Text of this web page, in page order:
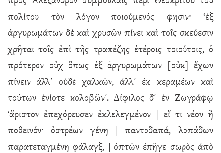
πολίτου τὸν λόγον ποιούμενός φησιν· ‘ἐξ
ἀργυρωμάτων δὲ καὶ χρυσῶν πίνει καὶ τοῖς σκεύεσιν
χρῆται τοῖς ἐπὶ τῆς τραπέζης ἑτέροις τοιούτοις, ὁ
πρότερον οὐχ ὅπως ἐξ ἀργυρωμάτων [οὐκ] ἔχων
πίνειν ἀλλ’ οὐδὲ χαλκῶν, ἀλλ’ ἐκ κεραμέων καὶ
τούτων ἐνίοτε κολοβῶν’. Δίφιλος δ’ ἐν Ζωγράφῳ
‘ἄριστον ἐπεχόρευσεν ἐκλελεγμένον | εἴ τι νέον ἢ
ποθεινόν· ὀστρέων γένη | παντοδαπά, λοπάδων
παρατεταγμένη φάλαγξ, | ὀπτῶν ἐπῆγε σωρὸς ἀπὸ